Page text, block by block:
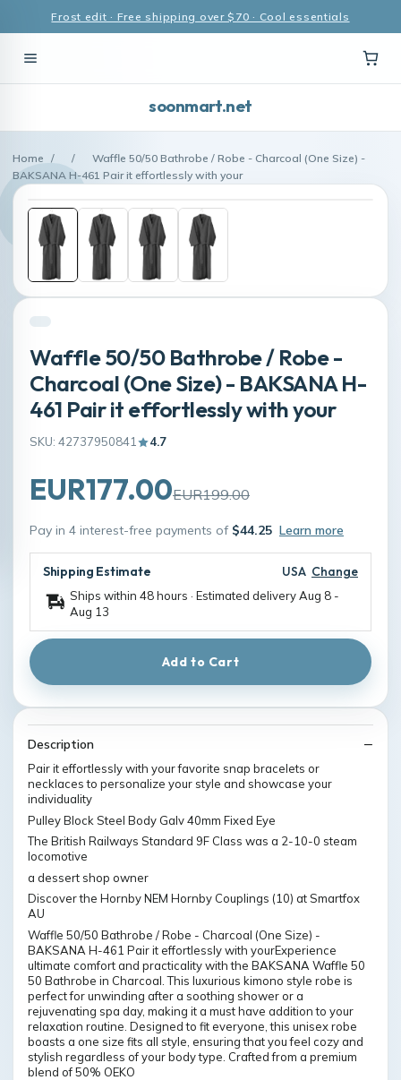
Frost edit · Free shipping over $70 · Cool essentials
soonmart.net
Home / /
Waffle 50/50 Bathrobe / Robe - Charcoal (One Size) -
BAKSANA H-461 Pair it effortlessly with your
Waffle 50/50 Bathrobe / Robe -
Charcoal (One Size) - BAKSANA H-
461 Pair it effortlessly with your
SKU: 42737950841 4.7
EUR177.00EUR199.00
Pay in 4 interest-free payments of $44.25 Learn more
Shipping Estimate USA Change
Ships within 48 hours · Estimated deliveryAug 8 -
Aug 13
Add to Cart
Description
Pair it effortlessly with your favorite snap bracelets or
necklaces to personalize your style and showcase your
individuality
Pulley Block Steel Body Galv 40mm Fixed Eye
The British Railways Standard 9F Class was a 2-10-0 steam
locomotive
a dessert shop owner
Discover the Hornby NEM Hornby Couplings (10) at Smartfox
AU
Waffle 50/50 Bathrobe / Robe - Charcoal (One Size) -
BAKSANA H-461 Pair it effortlessly with yourExperience
ultimate comfort and practicality with the BAKSANA Waffle 50
50 Bathrobe in Charcoal. This luxurious kimono style robe is
perfect for unwinding after a soothing shower or a
rejuvenating spa day, making it a must have addition to your
relaxation routine. Designed to fit everyone, this unisex robe
boasts a one size fits all style, ensuring that you feel cozy and
stylish regardless of your body type. Crafted from a premium
blend of 50% OEKO